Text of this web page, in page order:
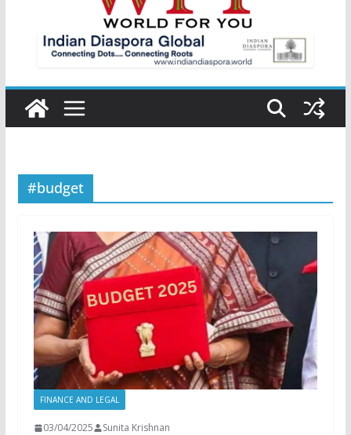
#budget
FINANCE AND LEGAL
03/04/2025 Sunita Krishnan